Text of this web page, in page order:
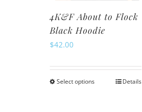
4K&F About to Flock
Black Hoodie
$42.00
Select optionsThis
Details